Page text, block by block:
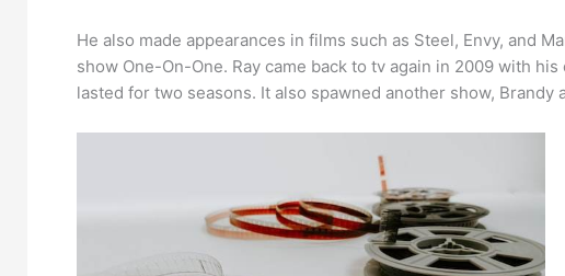
He also made appearances in films such as Steel, Envy, and
show One-On-One. Ray came back to tv again in 2009 with
lasted for two seasons. It also spawned another show,